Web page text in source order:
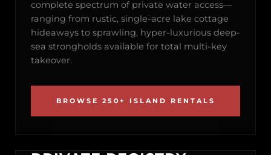
complete spectrum of private water access—
ranging from rustic, single-acre lake cottage
hideaways to sprawling, hyper-luxurious deep-
sea strongholds available for total multi-key
takeover.
BROWSE 250+ ISLAND RENTALS